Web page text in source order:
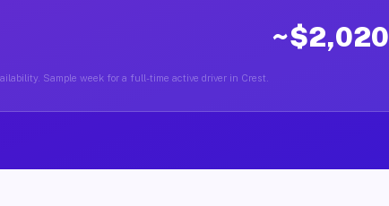
~$2,020
Sample week for a full-time active driver in Crest.